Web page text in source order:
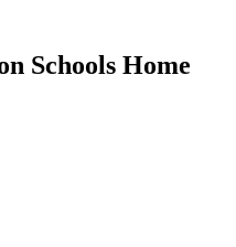
Schools Home